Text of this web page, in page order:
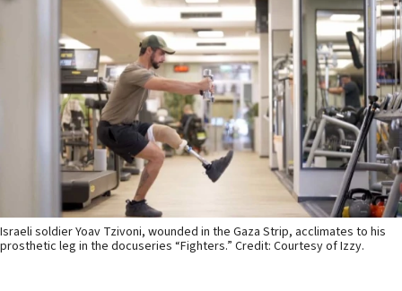
Israeli soldier Yoav Tzivoni, wounded in the Gaza Strip, acclimates to his
prosthetic leg in the docuseries “Fighters.” Credit: Courtesy of Izzy.